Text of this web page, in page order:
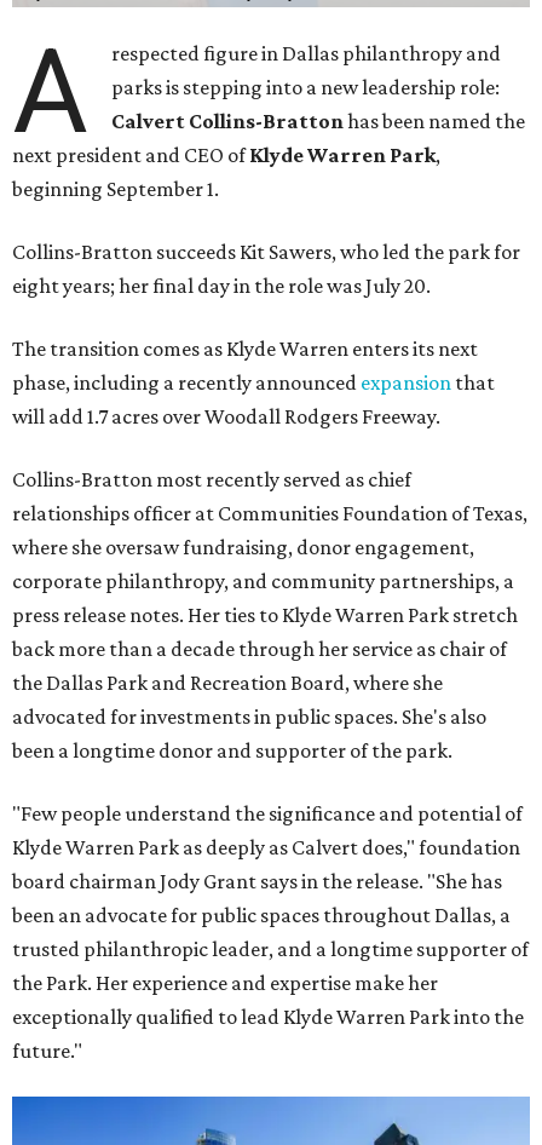
A
respected figure in Dallas philanthropy and
parks is stepping into a new leadership role:
Calvert Collins-Brattonhas been named the
next president and CEO ofKlyde Warren Park,
beginning September 1.
Collins-Bratton succeeds Kit Sawers, who led the park for
eight years; her final day in the role was July 20.
The transition comes as Klyde Warren enters its next
phase, including a recently announced expansion that
will add 1.7 acres over Woodall Rodgers Freeway.
Collins-Bratton most recently served as chief
relationships officer at Communities Foundation of Texas,
where she oversaw fundraising, donor engagement,
corporate philanthropy, and community partnerships, a
press release notes. Her ties to Klyde Warren Park stretch
back more than a decade through her service as chair of
the Dallas Park and Recreation Board, where she
advocated for investments in public spaces. She's also
been a longtime donor and supporter of the park.
"Few people understand the significance and potential of
Klyde Warren Park as deeply as Calvert does," foundation
board chairman Jody Grant says in the release. "She has
been an advocate for public spaces throughout Dallas, a
trusted philanthropic leader, and a longtime supporter of
the Park. Her experience and expertise make her
exceptionally qualified to lead Klyde Warren Park into the
future."